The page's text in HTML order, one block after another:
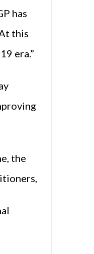
has
this
era.”
the